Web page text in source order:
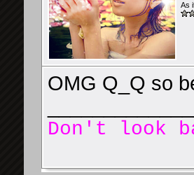
As
OMG Q_Q so
Don't look